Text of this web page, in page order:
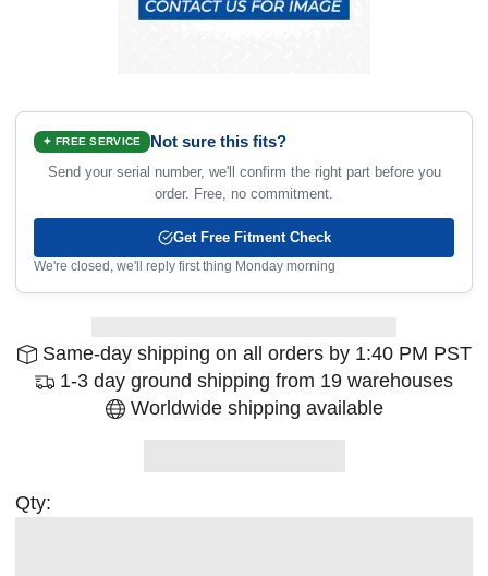
✦ FREE SERVICE Not sure this fits?
Send your serial number, we'll confirm the right part before you
order. Free, no commitment.
Get Free Fitment Check
We're closed, we'll reply first thing Monday morning
Same-day shipping on all orders by 1:40 PM PST
1-3 day ground shipping from 19 warehouses
Worldwide shipping available
Qty: